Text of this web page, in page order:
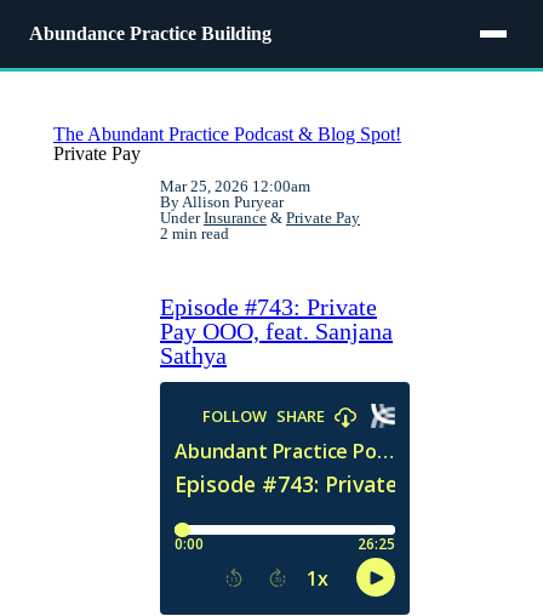
Abundance Practice Building
The Abundant Practice Podcast & Blog Spot!
Private Pay
Mar 25, 2026 12:00am
By Allison Puryear
UnderInsurance & Private Pay
2 min read
Episode #743: Private
Pay OOO, feat. Sanjana
Sathya